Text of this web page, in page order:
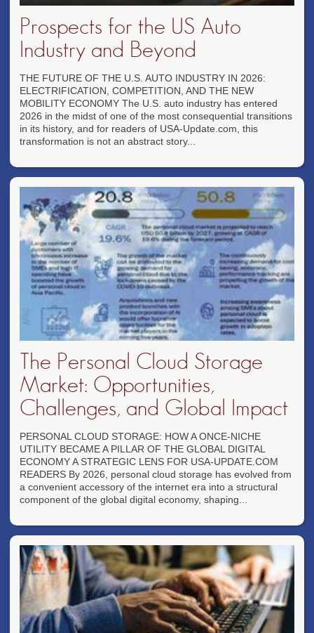
Prospects for the US Auto
Industry and Beyond
THE FUTURE OF THE U.S. AUTO INDUSTRY IN 2026:
ELECTRIFICATION, COMPETITION, AND THE NEW
MOBILITY ECONOMY The U.S. auto industry has entered
2026 in the midst of one of the most consequential transitions
in its history, and for readers of USA-Update.com, this
transformation is not an abstract story...
The Personal Cloud Storage
Market: Opportunities,
Challenges, and Global Impact
PERSONAL CLOUD STORAGE: HOW A ONCE-NICHE
UTILITY BECAME A PILLAR OF THE GLOBAL DIGITAL
ECONOMY A STRATEGIC LENS FOR USA-UPDATE.COM
READERS By 2026, personal cloud storage has evolved from
a convenient accessory of the internet era into a structural
component of the global digital economy, shaping...